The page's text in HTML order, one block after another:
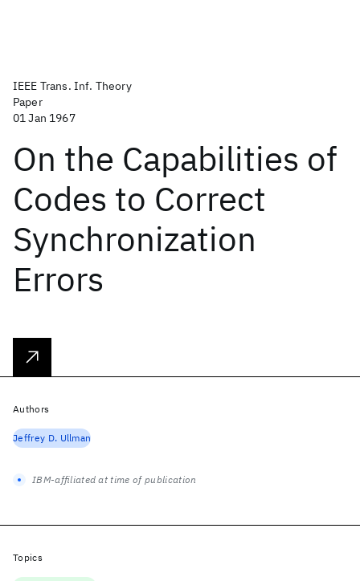
IEEE Trans. Inf. Theory
Paper
01 Jan 1967
On the Capabilities of
Codes to Correct
Synchronization
Errors
Authors
Jeffrey D. Ullman
IBM-affiliated at time of publication
Topics